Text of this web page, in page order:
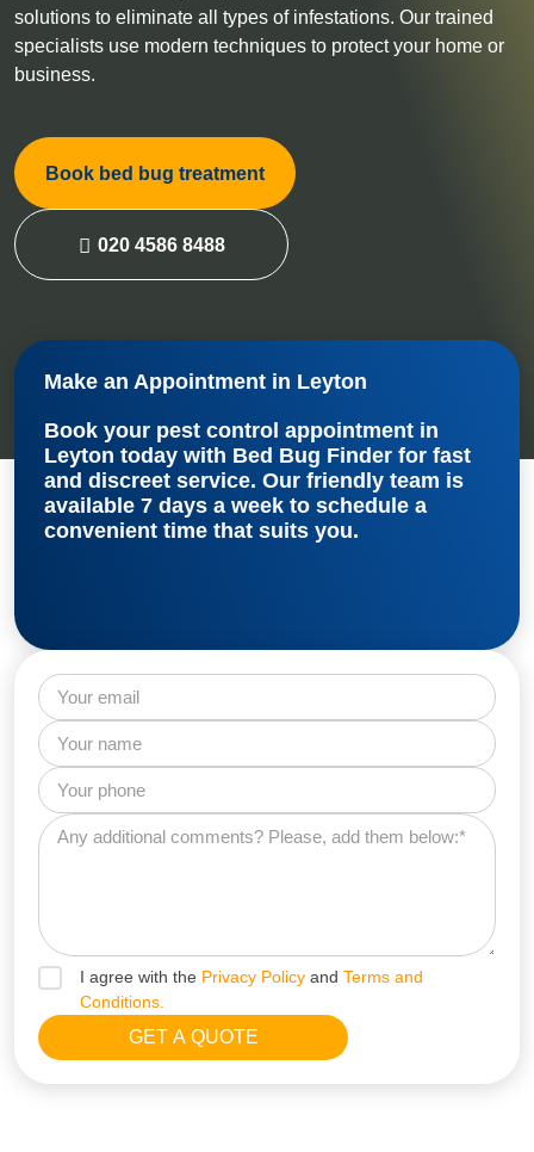
solutions to eliminate all types of infestations. Our trained
specialists use modern techniques to protect your home or
business.
Book bed bug treatment
020 4586 8488
Make an Appointment in Leyton
Book your pest control appointment in
Leyton today with Bed Bug Finder for fast
and discreet service. Our friendly team is
available 7 days a week to schedule a
convenient time that suits you.
I agree with the Privacy Policy and Terms and
Conditions.